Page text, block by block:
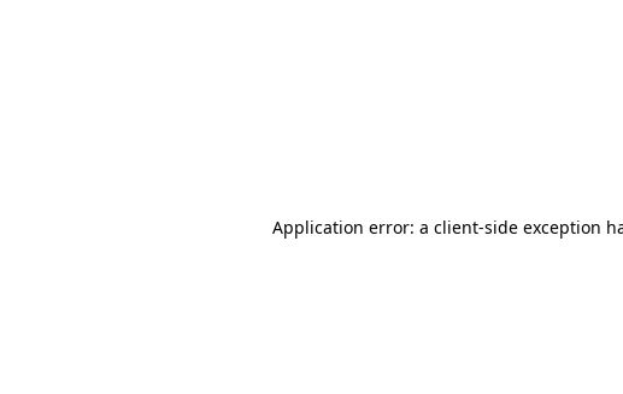
Application error: a client-side exception